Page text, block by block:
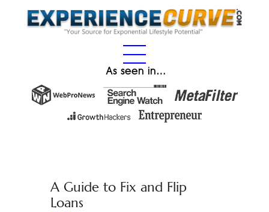
As seen in…
A Guide to Fix and Flip
Loans